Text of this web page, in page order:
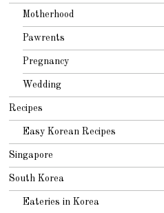
Motherhood
Pawrents
Pregnancy
Wedding
Recipes
Easy Korean Recipes
Singapore
South Korea
Eateries in Korea